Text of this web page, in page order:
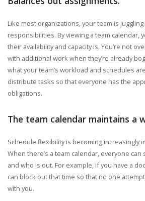
Like most organizations, your team is
responsibilities. By viewing a team calendar,
their availability and capacity is. You’re not
with additional work when they’re already
what your team’s workload and schedules
distribute tasks so that everyone has the
obligations.
The team calendar maintains a
Schedule flexibility is becoming increasingly
When there’s a team calendar, everyone
and who is out. For example, if you have a
can block out that time so that no one
with you.